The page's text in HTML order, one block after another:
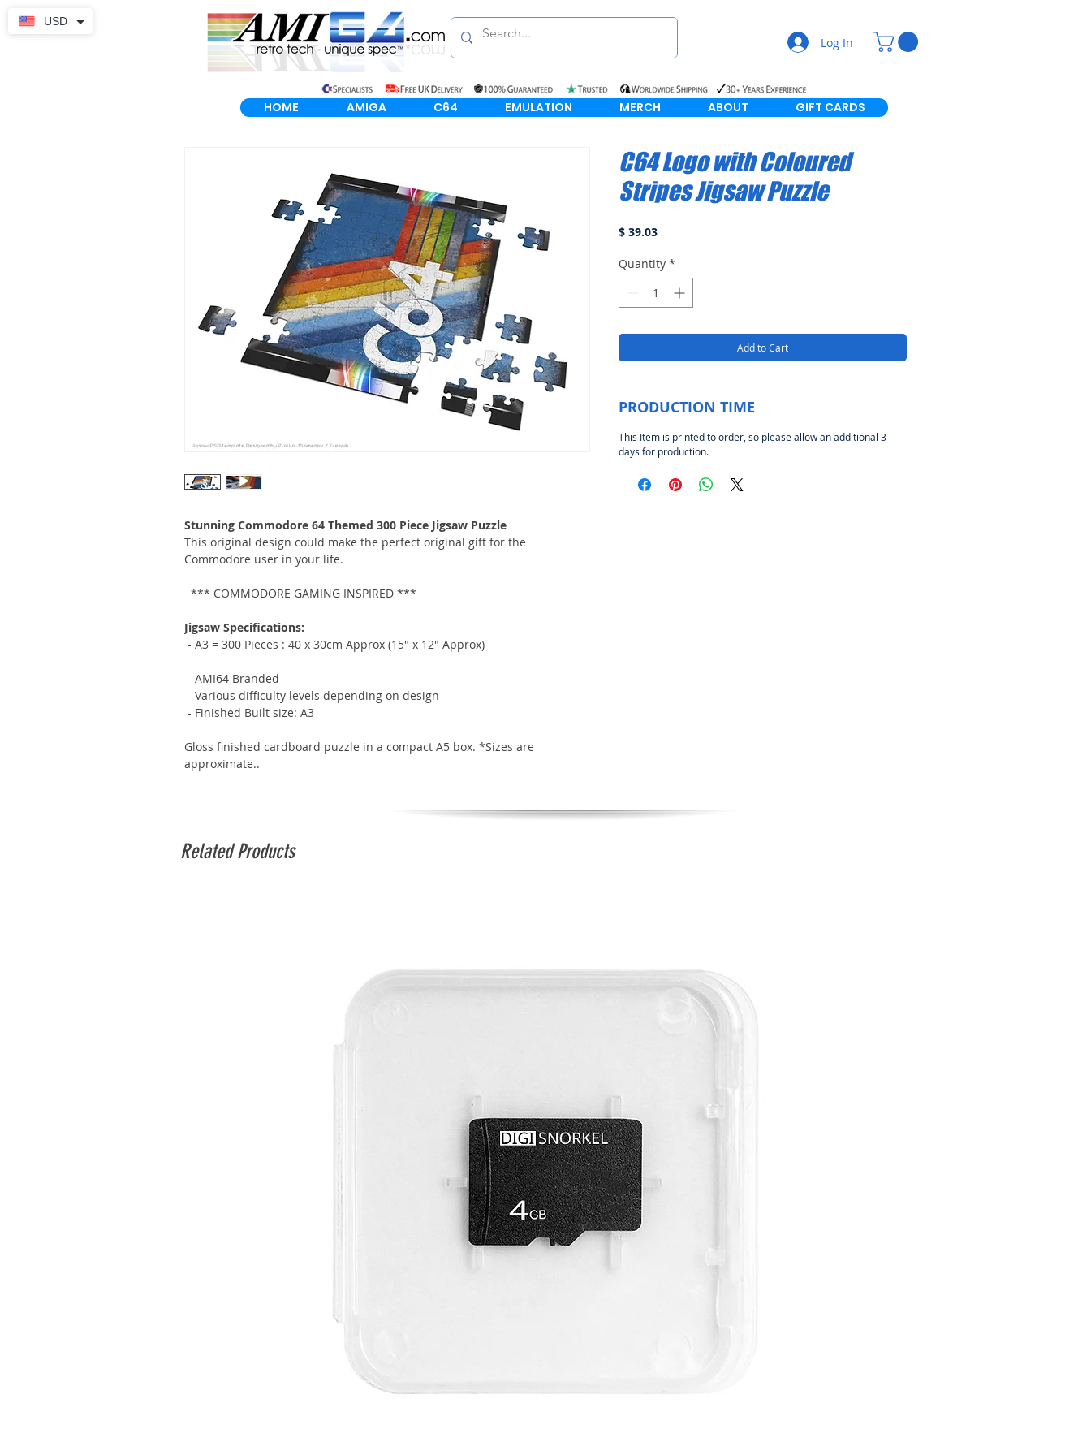
Log In
HOME AMIGA C64 EMULATION MERCH ABOUT GIFT CARDS
Stunning Commodore 64 Themed 300 Piece Jigsaw Puzzle
This original design could make the perfect original gift for the
Commodore user in your life.
*** COMMODORE GAMING INSPIRED ***
Jigsaw Specifications:
- A3 = 300 Pieces : 40 x 30cm Approx (15" x 12" Approx)
- AMI64 Branded
- Various difficulty levels depending on design
- Finished Built size: A3
Gloss finished cardboard puzzle in a compact A5 box. *Sizes are
approximate..
C64 Logo with Coloured
Stripes Jigsaw Puzzle
$ 39.03Price
Quantity *
Add to Cart
PRODUCTION TIME
This Item is printed to order, so please allow an additional 3
days for production.
Related Products
USD